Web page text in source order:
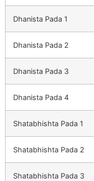
Dhanista Pada 1
Dhanista Pada 2
Dhanista Pada 3
Dhanista Pada 4
Shatabhishta Pada 1
Shatabhishta Pada 2
Shatabhishta Pada 3